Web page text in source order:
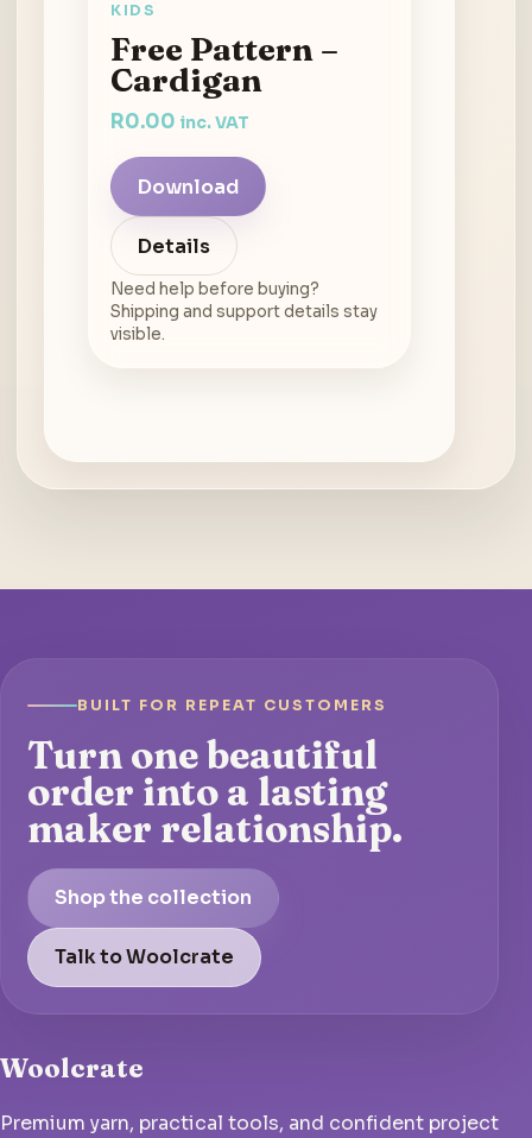
KIDS
Free Pattern –
Cardigan
R0.00 inc. VAT
Download
Details
Need help before buying?
Shipping and support details stay
visible.
BUILT FOR REPEAT CUSTOMERS
Turn one beautiful
order into a lasting
maker relationship.
Shop the collection
Talk to Woolcrate
Woolcrate
Premium yarn, practical tools, and confident project